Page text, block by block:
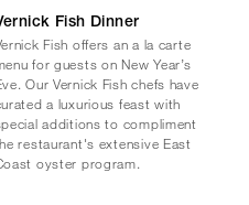
Fish Dinner
Fish offers an a la carte
for guests on New Year’s
Our Vernick Fish chefs have
a luxurious feast with
additions to compliment
restaurant's extensive East
oyster program.